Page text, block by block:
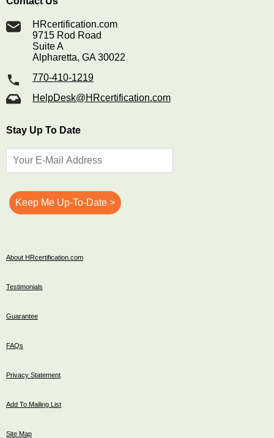
HRcertification.com
9715 Rod Road
Suite A
Alpharetta, GA 30022
770-410-1219
HelpDesk@HRcertification.com
Stay Up To Date
About HRcertification.com
Testimonials
Guarantee
FAQs
Privacy Statement
Add To Mailing List
Site Map